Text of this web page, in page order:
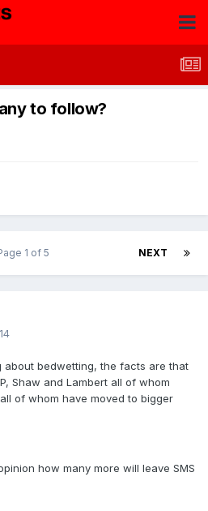
to follow?
NEXT
1 of 5
about bedwetting, the facts are that
Shaw and Lambert all of whom
of whom have moved to bigger
how many more will leave SMS